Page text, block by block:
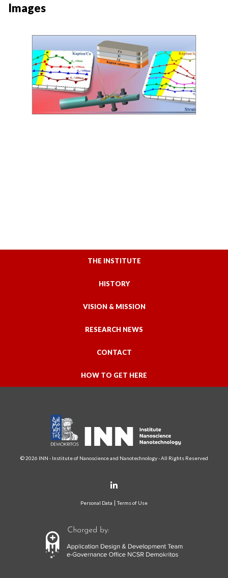
Images
THE INSTITUTE
HISTORY
VISION & MISSION
RESEARCH NEWS
CONTACT
HOW TO GET HERE
© 2026 INN - Institute of Nanoscience and Nanotechnology - All Rights Reserved
Personal Data Terms of Use